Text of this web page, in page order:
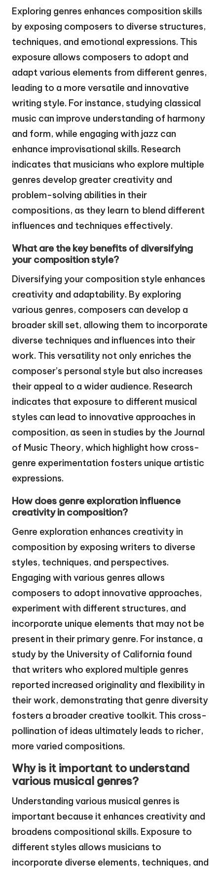
Exploring genres enhances composition skills
by exposing composers to diverse structures,
techniques, and emotional expressions. This
exposure allows composers to adopt and
adapt various elements from different genres,
leading to a more versatile and innovative
writing style. For instance, studying classical
music can improve understanding of harmony
and form, while engaging with jazz can
enhance improvisational skills. Research
indicates that musicians who explore multiple
genres develop greater creativity and
problem-solving abilities in their
compositions, as they learn to blend different
influences and techniques effectively.
What are the key benefits of diversifying
your composition style?
Diversifying your composition style enhances
creativity and adaptability. By exploring
various genres, composers can develop a
broader skill set, allowing them to incorporate
diverse techniques and influences into their
work. This versatility not only enriches the
composer’s personal style but also increases
their appeal to a wider audience. Research
indicates that exposure to different musical
styles can lead to innovative approaches in
composition, as seen in studies by the Journal
of Music Theory, which highlight how cross-
genre experimentation fosters unique artistic
expressions.
How does genre exploration influence
creativity in composition?
Genre exploration enhances creativity in
composition by exposing writers to diverse
styles, techniques, and perspectives.
Engaging with various genres allows
composers to adopt innovative approaches,
experiment with different structures, and
incorporate unique elements that may not be
present in their primary genre. For instance, a
study by the University of California found
that writers who explored multiple genres
reported increased originality and flexibility in
their work, demonstrating that genre diversity
fosters a broader creative toolkit. This cross-
pollination of ideas ultimately leads to richer,
more varied compositions.
Why is it important to understand
various musical genres?
Understanding various musical genres is
important because it enhances creativity and
broadens compositional skills. Exposure to
different styles allows musicians to
incorporate diverse elements, techniques, and